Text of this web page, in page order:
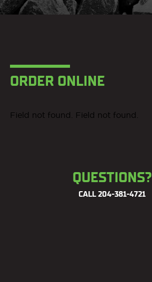
ORDER ONLINE
Field not found. Field not found.
QUESTIONS?
CALL204-381-4721